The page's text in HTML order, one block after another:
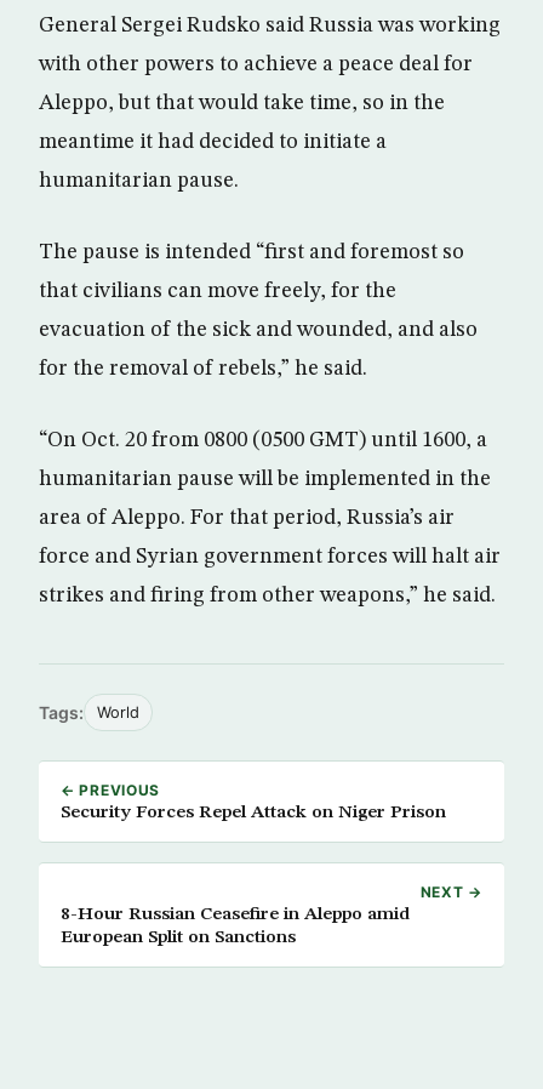
General Sergei Rudsko said Russia was working
with other powers to achieve a peace deal for
Aleppo, but that would take time, so in the
meantime it had decided to initiate a
humanitarian pause.
The pause is intended “first and foremost so
that civilians can move freely, for the
evacuation of the sick and wounded, and also
for the removal of rebels,” he said.
“On Oct. 20 from 0800 (0500 GMT) until 1600, a
humanitarian pause will be implemented in the
area of Aleppo. For that period, Russia’s air
force and Syrian government forces will halt air
strikes and firing from other weapons,” he said.
Tags: World
← PREVIOUS
Security Forces Repel Attack on Niger Prison
NEXT →
8-Hour Russian Ceasefire in Aleppo amid
European Split on Sanctions